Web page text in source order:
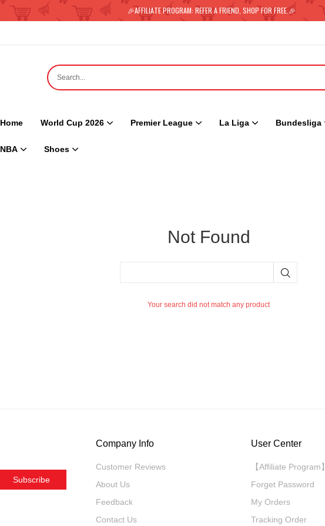
🎉AFFILIATE PROGRAM: REFER A FRIEND, SHOP FOR FREE.🎉
Home World Cup 2026 Premier League La Liga Bundesliga
NBA Shoes
Not Found
Your search did not match any product
Subscribe
Company Info
Customer Reviews
About Us
Feedback
Contact Us
User Center
【Affiliate Program】
Forget Password
My Orders
Tracking Order